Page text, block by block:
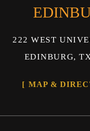
222 WEST
EDINBURG,
MAP &